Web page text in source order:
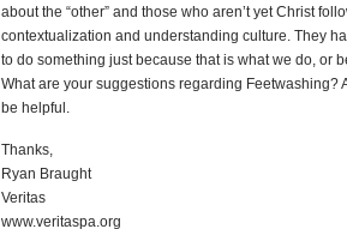
about the “other” and those who aren’t yet Christ
contextualization and understanding culture. They
to do something just because that is what we do, or
What are your suggestions regarding Feetwashing?
be helpful.
Thanks,
Ryan Braught
Veritas
www.veritaspa.org